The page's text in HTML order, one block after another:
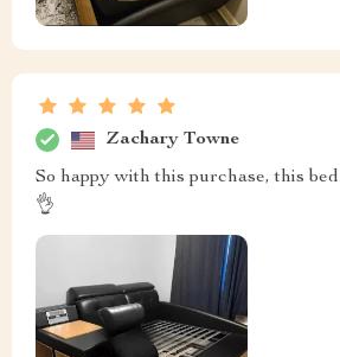
Zachary Towne
So happy with this purchase, this
👌